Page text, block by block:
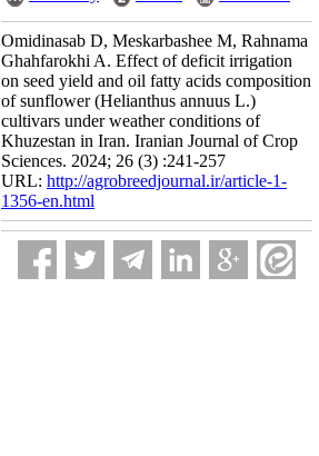
Omidinasab D, Meskarbashee M, Rahnama
Ghahfarokhi A. Effect of deficit irrigation
on seed yield and oil fatty acids composition
of sunflower (Helianthus annuus L.)
cultivars under weather conditions of
Khuzestan in Iran. Iranian Journal of Crop
Sciences. 2024; 26 (3) :241-257
URL: http://agrobreedjournal.ir/article-1-
1356-en.html